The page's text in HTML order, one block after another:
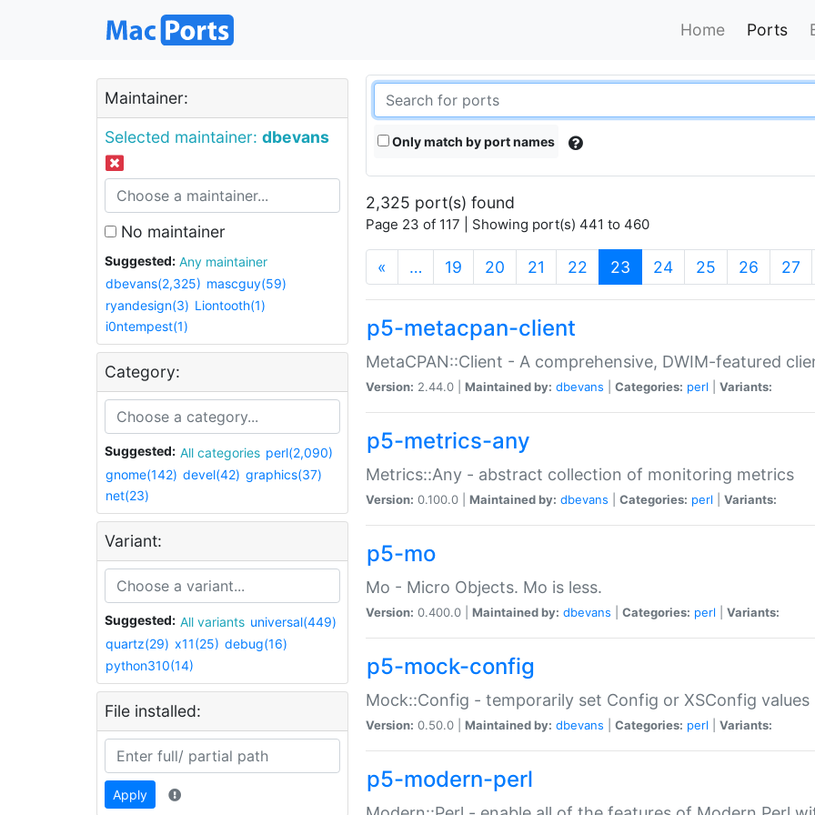
Home Ports
Maintainer:
Selected maintainer: dbevans
No maintainer
Suggested:
Any maintainer
dbevans(2,325) mascguy(59)
ryandesign(3) Liontooth(1)
i0ntempest(1)
Category:
Suggested: All categories perl(2,090)
gnome(142) devel(42) graphics(37)
net(23)
Variant:
Suggested: All variants universal(449)
quartz(29) x11(25) debug(16)
python310(14)
File installed:
Apply
Only match by port names
2,325 port(s) found
Page 23 of 117 | Showing port(s) 441 to 460
« … 19 20 21 22 23 (current)
24 25 26 27
p5-metacpan-client
MetaCPAN::Client - A comprehensive, DWIM-featured
Version: 2.44.0 | Maintained by: dbevans Categories: perl Variants:
p5-metrics-any
Metrics::Any - abstract collection of monitoring metrics
Version: 0.100.0 | Maintained by: dbevans Categories: perl Variants:
p5-mo
Mo - Micro Objects. Mo is less.
Version: 0.400.0 | Maintained by: dbevans Categories: perl Variants:
p5-mock-config
Mock::Config - temporarily set Config or XSConfig values
Version: 0.50.0 | Maintained by: dbevans Categories: perl Variants:
p5-modern-perl